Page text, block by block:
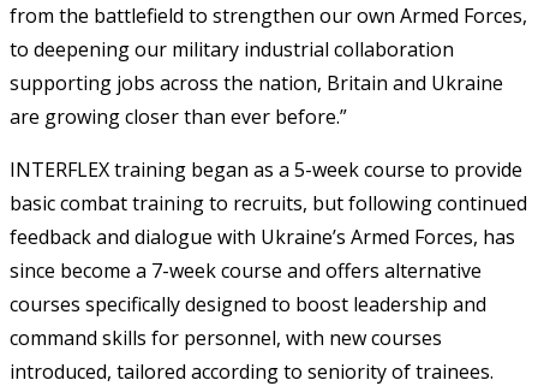
from the battlefield to strengthen our own Armed Forces,
to deepening our military industrial collaboration
supporting jobs across the nation, Britain and Ukraine
are growing closer than ever before.”
INTERFLEX training began as a 5-week course to provide
basic combat training to recruits, but following continued
feedback and dialogue with Ukraine’s Armed Forces, has
since become a 7-week course and offers alternative
courses specifically designed to boost leadership and
command skills for personnel, with new courses
introduced, tailored according to seniority of trainees.